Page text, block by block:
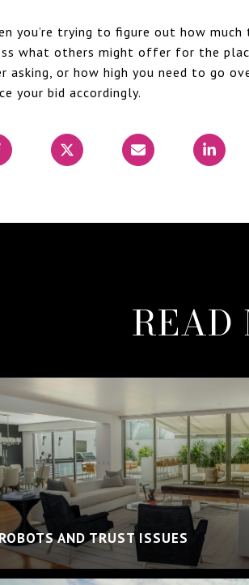
you’re trying to figure out how
what others might offer for the
asking, or how high you need to go
your bid accordingly.
READ
AND TRUST ISSUES